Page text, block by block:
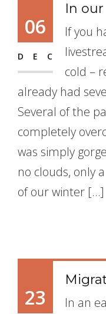
06
DEC
In
If you
cold –
already had
Several of the
completely
was simply
no clouds, only
of our winter […]
23
In an